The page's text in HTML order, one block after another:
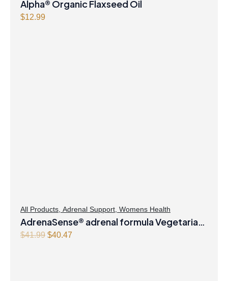
Alpha® Organic Flaxseed Oil
$12.99
All Products Adrenal Support Womens Health
AdrenaSense® adrenal formula Vegetarian
Capsules
$41.99 Original
$40.47